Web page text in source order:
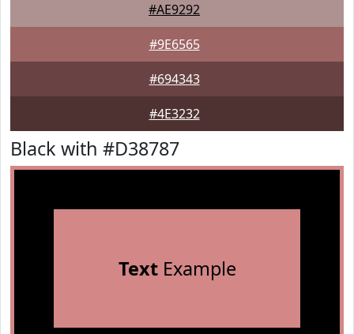
#AE9292
#9E6565
#694343
#4E3232
Black with #D38787
TextExample